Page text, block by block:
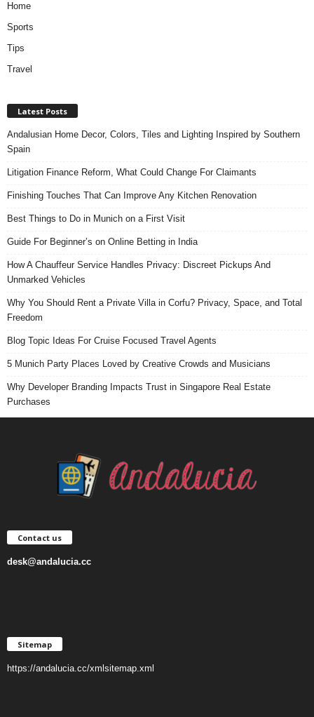
Home
Sports
Tips
Travel
Latest Posts
Andalusian Home Decor, Colors, Tiles and Lighting Inspired by Southern
Spain
Litigation Finance Reform, What Could Change For Claimants
Finishing Touches That Can Improve Any Kitchen Renovation
Best Things to Do in Munich on a First Visit
Guide For Beginner’s on Online Betting in India
How A Chauffeur Service Handles Privacy: Discreet Pickups And
Unmarked Vehicles
Why You Should Rent a Private Villa in Corfu? Privacy, Space, and Total
Freedom
Blog Topic Ideas For Cruise Focused Travel Agents
5 Munich Party Places Loved by Creative Crowds and Musicians
Why Developer Branding Impacts Trust in Singapore Real Estate
Purchases
Contact us
desk@andalucia.cc
Sitemap
https://andalucia.cc/xmlsitemap.xml